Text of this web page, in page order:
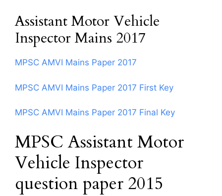
Assistant Motor Vehicle
Inspector Mains 2017
MPSC AMVI Mains Paper 2017
MPSC AMVI Mains Paper 2017 First Key
MPSC AMVI Mains Paper 2017 Final Key
MPSC Assistant Motor
Vehicle Inspector
question paper 2015